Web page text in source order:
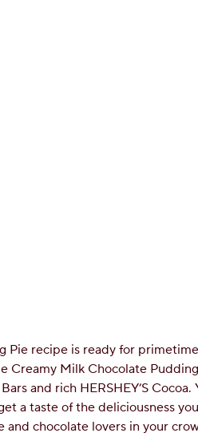
Pie recipe is ready for
Creamy Milk Chocolate
and rich HERSHEY’S
a taste of the deliciousness
and chocolate lovers in your